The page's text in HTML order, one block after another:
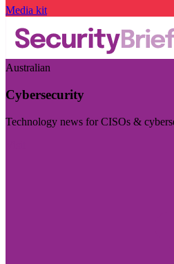
Media kit
Australian
Cybersecurity
Technology news for CISOs &